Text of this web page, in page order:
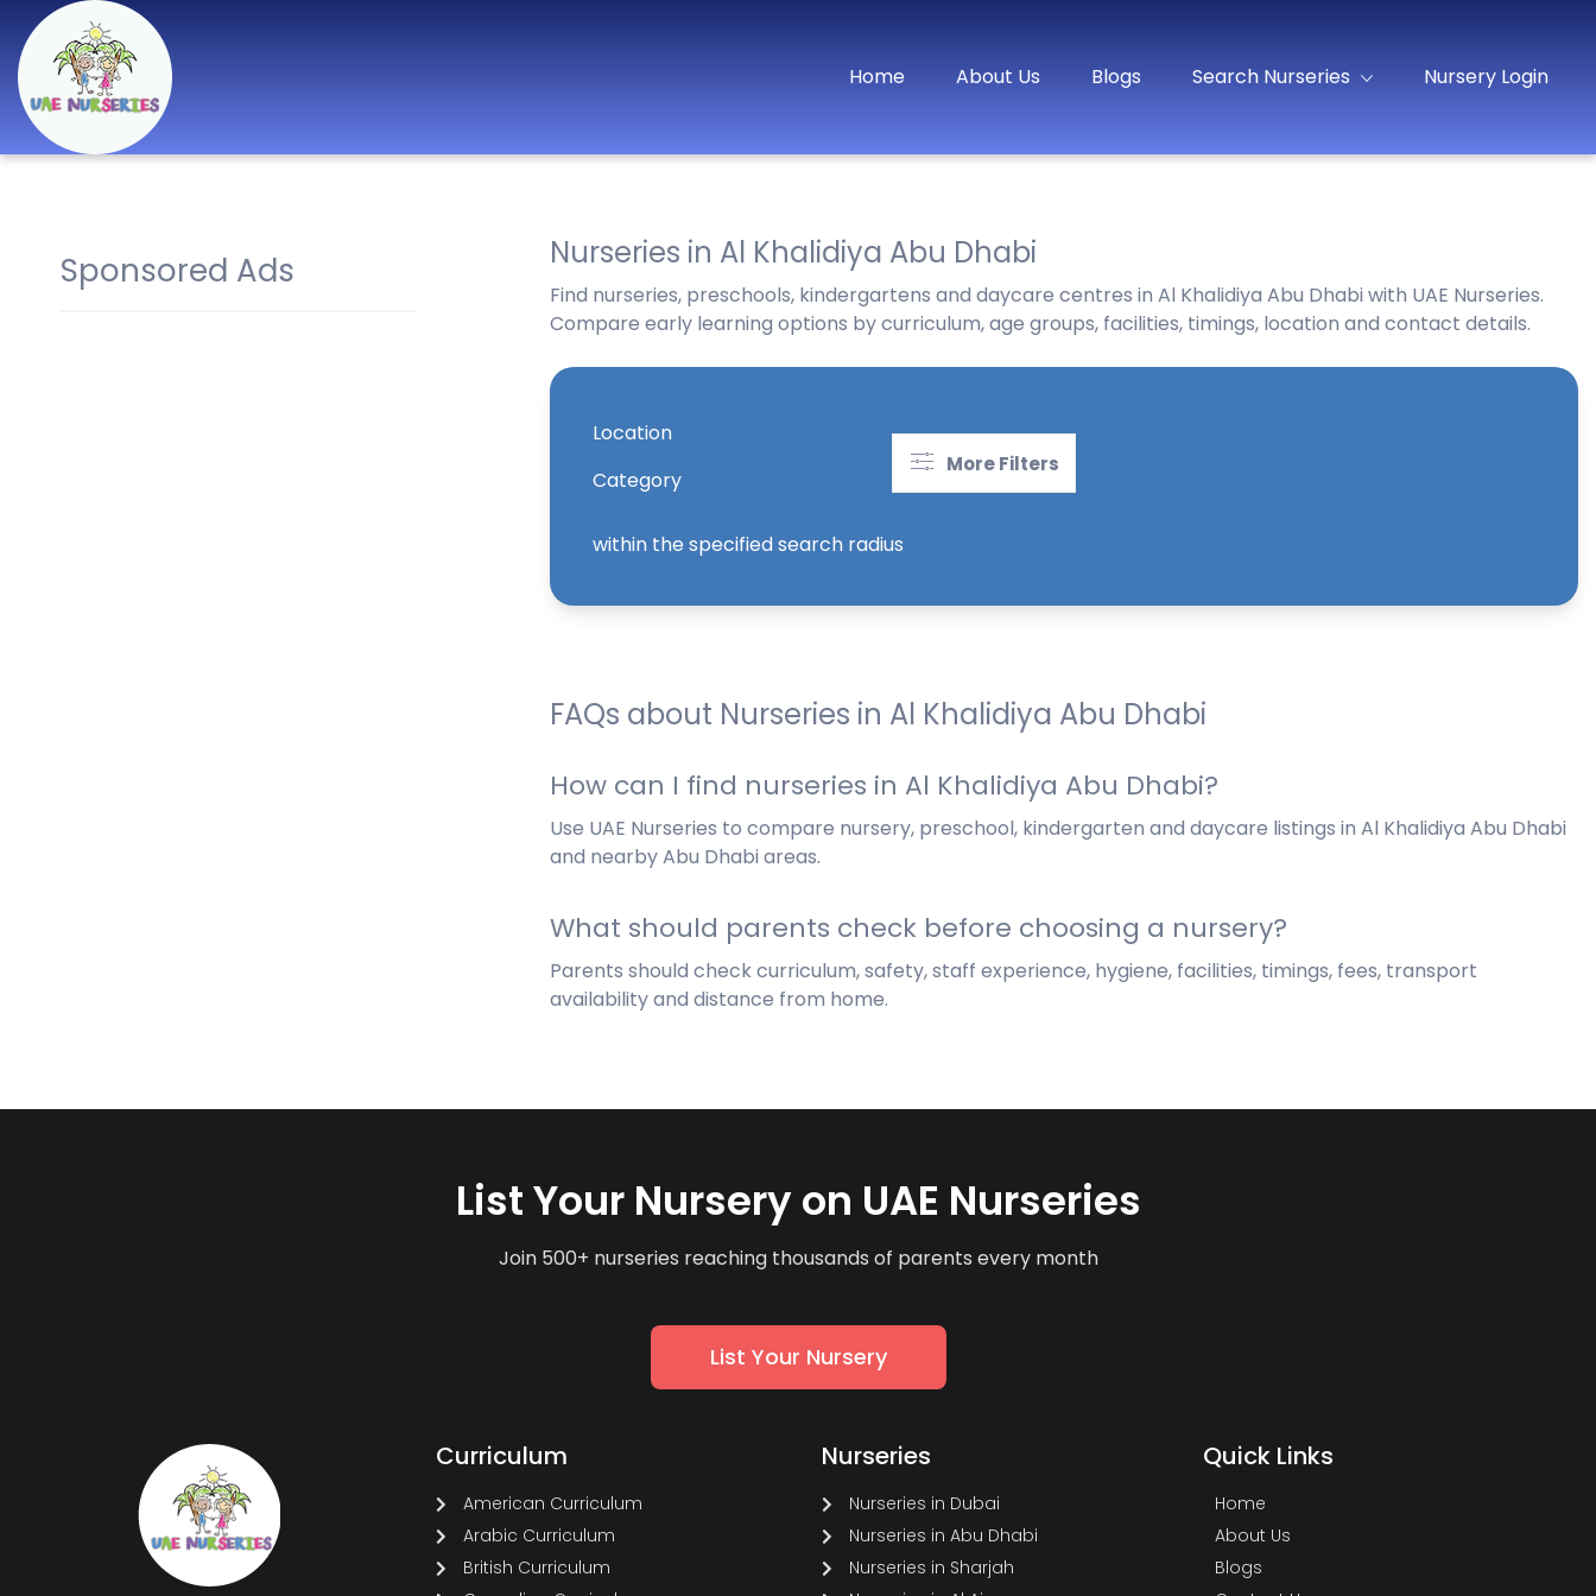
Daycare in Dubai,
Abu Dhabi, Sharjah,
Home About Us Blogs Search Nurseries Nursery Login
Sponsored Ads Nurseries in Al Khalidiya Abu Dhabi
Find nurseries, preschools, kindergartens and daycare centres in Al Khalidiya Abu Dhabi with UAE Nurseries.
Compare early learning options by curriculum, age groups, facilities, timings, location and contact details.
Location
Category
More Filters
within the specified search radius
FAQs about Nurseries in Al Khalidiya Abu Dhabi
How can I find nurseries in Al Khalidiya Abu Dhabi?
Use UAE Nurseries to compare nursery, preschool, kindergarten and daycare listings in Al Khalidiya Abu Dhabi
and nearby Abu Dhabi areas.
What should parents check before choosing a nursery?
Parents should check curriculum, safety, staff experience, hygiene, facilities, timings, fees, transport
availability and distance from home.
List Your Nursery on UAE Nurseries
Join 500+ nurseries reaching thousands of parents every month
List Your Nursery
Curriculum
American Curriculum
Arabic Curriculum
British Curriculum
Nurseries
Nurseries in Dubai
Nurseries in Abu Dhabi
Nurseries in Sharjah
Quick Links
Home
About Us
Blogs